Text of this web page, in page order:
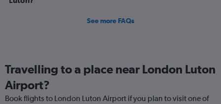
See more FAQs
Travelling to a place near London Luton
Airport?
Book flights to London Luton Airport if you plan to visit one of